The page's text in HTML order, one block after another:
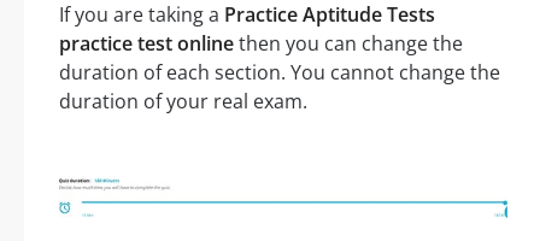
If you are taking a Practice Aptitude Tests
practice test onlinethen you can change the
duration of each section. You cannot change the
duration of your real exam.